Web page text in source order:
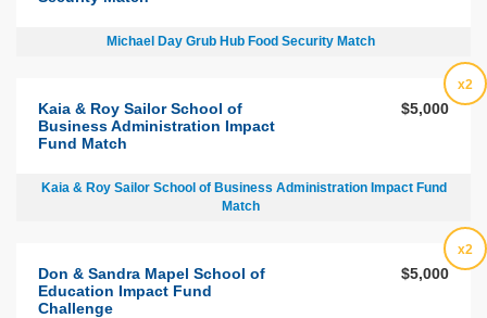
Michael Day Grub Hub Food Security Match
x2
Kaia & Roy Sailor School of
Business Administration Impact
Fund Match
$5,000
Kaia & Roy Sailor School of Business Administration Impact Fund
Match
x2
Don & Sandra Mapel School of
Education Impact Fund
Challenge
$5,000